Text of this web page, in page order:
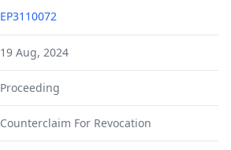
EP3110072
19 Aug, 2024
Proceeding
Counterclaim For Revocation